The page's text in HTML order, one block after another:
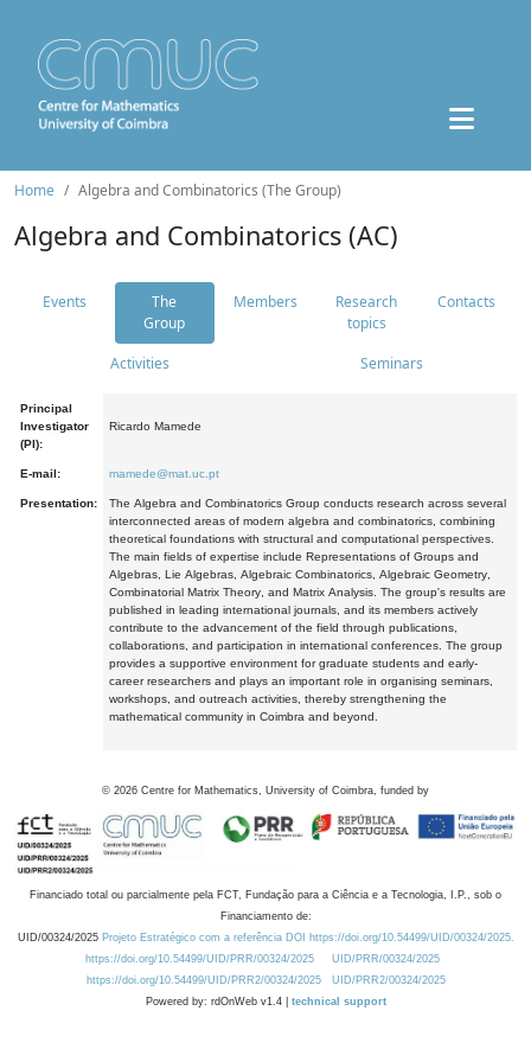
Home Algebra and Combinatorics (The Group)
Algebra and Combinatorics (AC)
Events
The
Group
Members
Research
topics
Contacts
Activities Seminars
Principal
Investigator
(PI):
Ricardo Mamede
E-mail: mamede@mat.uc.pt
Presentation:
The Algebra and Combinatorics Group conducts research across several
interconnected areas of modern algebra and combinatorics, combining
theoretical foundations with structural and computational perspectives.
The main fields of expertise include Representations of Groups and
Algebras, Lie Algebras, Algebraic Combinatorics, Algebraic Geometry,
Combinatorial Matrix Theory, and Matrix Analysis. The group's results are
published in leading international journals, and its members actively
contribute to the advancement of the field through publications,
collaborations, and participation in international conferences. The group
provides a supportive environment for graduate students and early-
career researchers and plays an important role in organising seminars,
workshops, and outreach activities, thereby strengthening the
mathematical community in Coimbra and beyond.
© 2026 Centre for Mathematics, University of Coimbra, funded by
Financiado total ou parcialmente pela FCT, Fundação para a Ciência e a Tecnologia, I.P., sob o
Financiamento de:
UID/00324/2025 Projeto Estratégico com a referência DOI https://doi.org/10.54499/UID/00324/2025.
https://doi.org/10.54499/UID/PRR/00324/2025
UID/PRR/00324/2025
https://doi.org/10.54499/UID/PRR2/00324/2025
UID/PRR2/00324/2025
Powered by: rdOnWeb v1.4 | technical support